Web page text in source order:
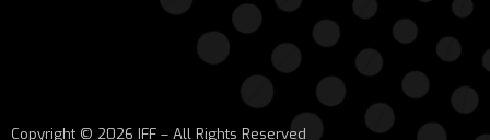
Copyright © 2026 IFF – All Rights Reserved